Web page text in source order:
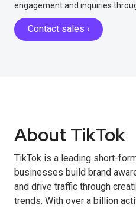
engagement and inquiries
Contact sales ›
About TikTok
TikTok is a leading short-
businesses build brand
and drive traffic through
trends. With over a billion